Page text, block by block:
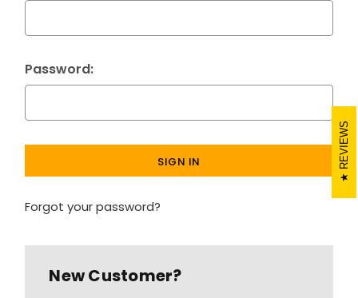
Password:
Forgot your password?
New Customer?
REVIEWS